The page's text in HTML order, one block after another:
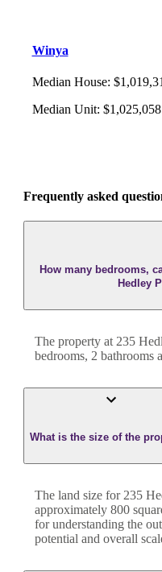
Winya
Median House:
Median Unit: $1,025,058
Frequently asked
How many bedrooms,
Hedley
The property at 235
bedrooms, 2 bathrooms
What is the size of the
The land size for 235
approximately 800
for understanding the
potential and overall